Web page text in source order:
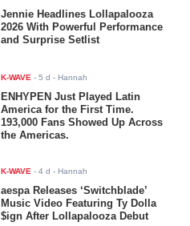
Jennie Headlines Lollapalooza
2026 With Powerful Performance
and Surprise Setlist
K-WAVE -5 d - Hannah
ENHYPEN Just Played Latin
America for the First Time.
193,000 Fans Showed Up Across
the Americas.
K-WAVE -4 d - Hannah
aespa Releases ‘Switchblade’
Music Video Featuring Ty Dolla
$ign After Lollapalooza Debut